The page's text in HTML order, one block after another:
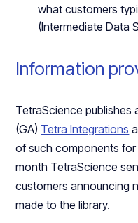
what customers
(Intermediate Data
Information
TetraScience publishes
(GA) Tetra Integrations
of such components for
month TetraScience
customers announcing
made to the library.